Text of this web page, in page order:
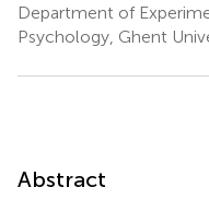
Department of
Psychology, Ghent
Abstract